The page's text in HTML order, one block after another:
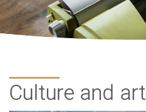
Culture and art